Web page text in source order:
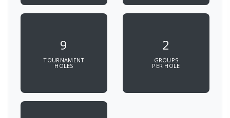
9
TOURNAMENT
HOLES
2
GROUPS
PER HOLE